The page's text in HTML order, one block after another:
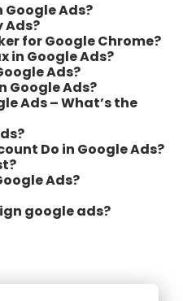
Google Ads?
Ads?
for Google Chrome?
in Google Ads?
Ads?
Google Ads?
Ads – What’s the
Do in Google Ads?
Ads?
google ads?